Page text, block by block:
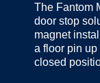
The Fantom
door stop
magnet
a floor pin
closed